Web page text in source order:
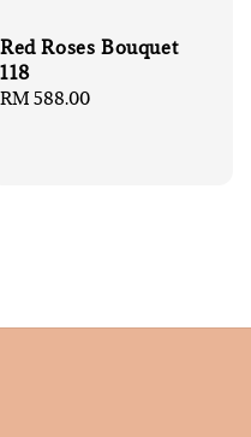
Red Roses Bouquet
118
Regular
RM 588.00